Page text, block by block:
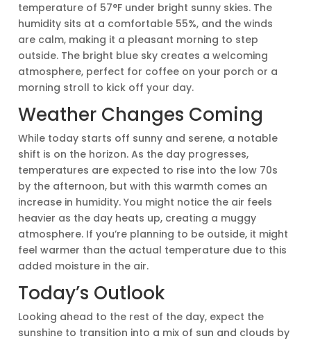
temperature of 57°F under bright sunny skies. The
humidity sits at a comfortable 55%, and the winds
are calm, making it a pleasant morning to step
outside. The bright blue sky creates a welcoming
atmosphere, perfect for coffee on your porch or a
morning stroll to kick off your day.
Weather Changes Coming
While today starts off sunny and serene, a notable
shift is on the horizon. As the day progresses,
temperatures are expected to rise into the low 70s
by the afternoon, but with this warmth comes an
increase in humidity. You might notice the air feels
heavier as the day heats up, creating a muggy
atmosphere. If you’re planning to be outside, it might
feel warmer than the actual temperature due to this
added moisture in the air.
Today’s Outlook
Looking ahead to the rest of the day, expect the
sunshine to transition into a mix of sun and clouds by